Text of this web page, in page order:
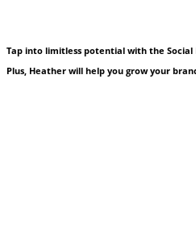
Tap into limitless potential with the
Plus, Heather will help you grow your